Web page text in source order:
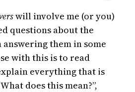
will involve me (or you)
questions about the
them in some
with this is to read
everything that is
does this mean?”,